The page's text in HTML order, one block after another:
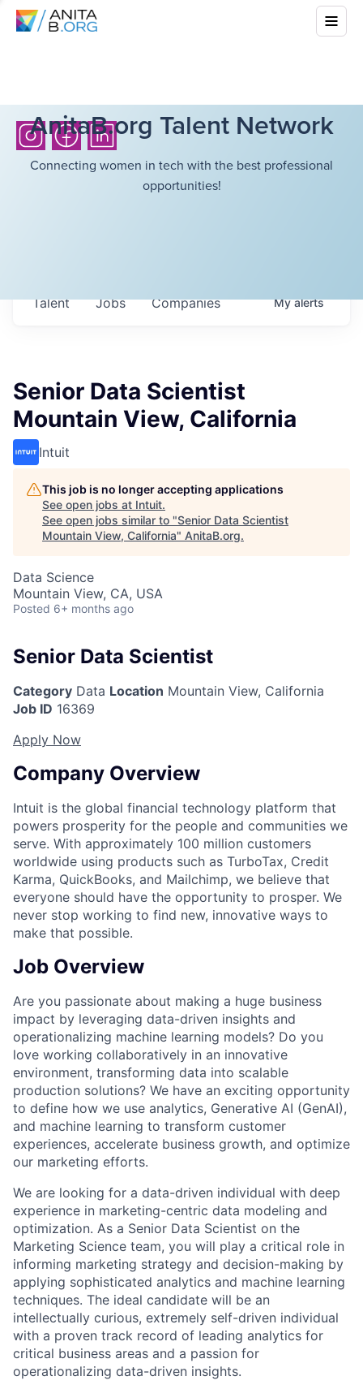
AnitaB.org Talent Network
Connecting women in tech with the best professional
opportunities!
Jobs Companies
Talent Myalerts
Senior Data Scientist
Mountain View, California
Intuit
This job is no longer accepting applications
See open jobs at Intuit.
See open jobs similar to "Senior Data Scientist
Mountain View, California" AnitaB.org.
Data Science
Mountain View, CA, USA
Posted 6+ months ago
Senior Data Scientist
Category Data Location Mountain View, California
Job ID 16369
Apply Now
Company Overview
Intuit is the global financial technology platform that
powers prosperity for the people and communities we
serve. With approximately 100 million customers
worldwide using products such as TurboTax, Credit
Karma, QuickBooks, and Mailchimp, we believe that
everyone should have the opportunity to prosper. We
never stop working to find new, innovative ways to
make that possible.
Job Overview
Are you passionate about making a huge business
impact by leveraging data-driven insights and
operationalizing machine learning models? Do you
love working collaboratively in an innovative
environment, transforming data into scalable
production solutions? We have an exciting opportunity
to define how we use analytics, Generative AI (GenAI),
and machine learning to transform customer
experiences, accelerate business growth, and optimize
our marketing efforts.
We are looking for a data-driven individual with deep
experience in marketing-centric data modeling and
optimization. As a Senior Data Scientist on the
Marketing Science team, you will play a critical role in
informing marketing strategy and decision-making by
applying sophisticated analytics and machine learning
techniques. The ideal candidate will be an
intellectually curious, extremely self-driven individual
with a proven track record of leading analytics for
critical business areas and a passion for
operationalizing data-driven insights.